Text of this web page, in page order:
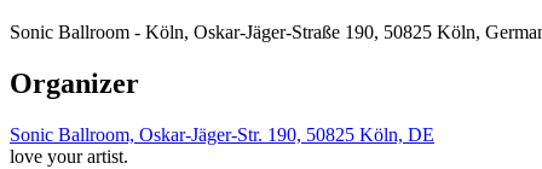
Sonic Ballroom - Köln, Oskar-Jäger-Straße 190, 50825 Köln,
Organizer
Sonic Ballroom, Oskar-Jäger-Str. 190, 50825 Köln, DE
love your artist.